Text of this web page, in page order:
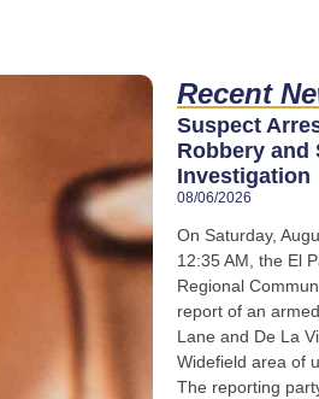
Recent
Suspect
Robbery and
Investigation
08/06/2026
On Saturday,
12:35 AM, the El
Regional
report of an
Lane and De La
Widefield area of
The reporting